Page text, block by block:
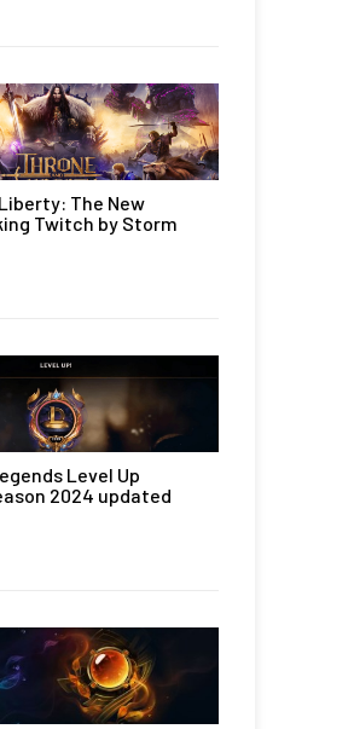
The New
Twitch by Storm
Level Up
2024 updated